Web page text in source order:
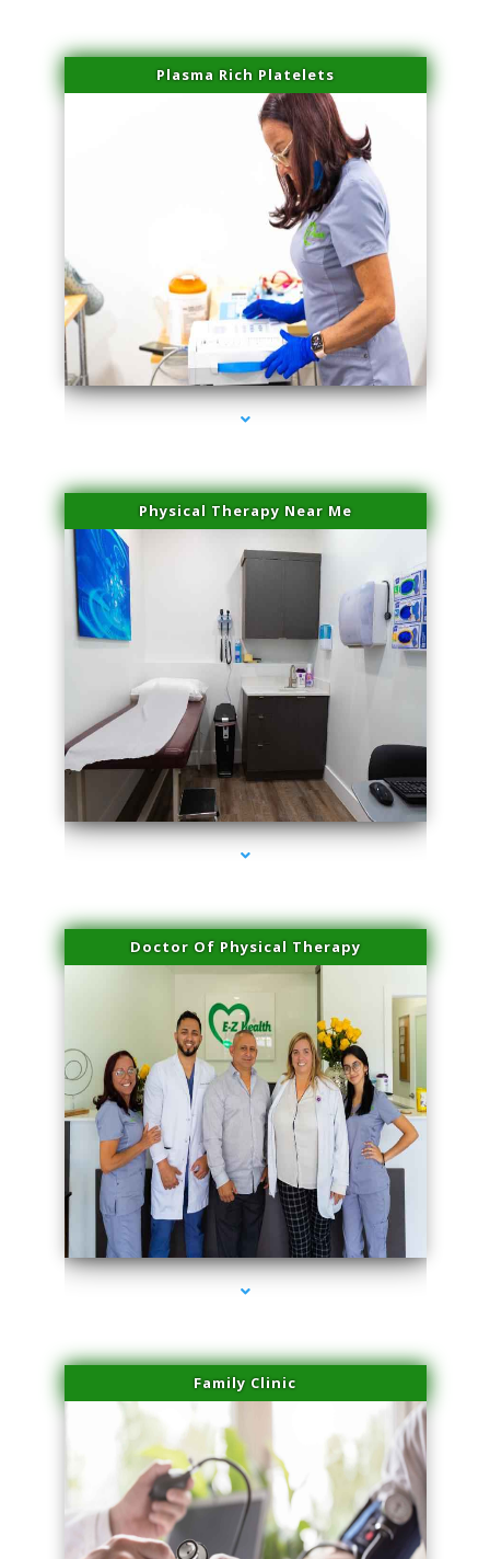
Plasma Rich Platelets
series-1000-Microblading Miami Springs
Physical Therapy Near Me
series-2000-Microblading Miami Springs
Doctor Of Physical Therapy
series-3000-Microblading Miami Springs
Family Clinic